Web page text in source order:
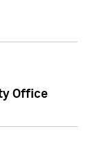
Office